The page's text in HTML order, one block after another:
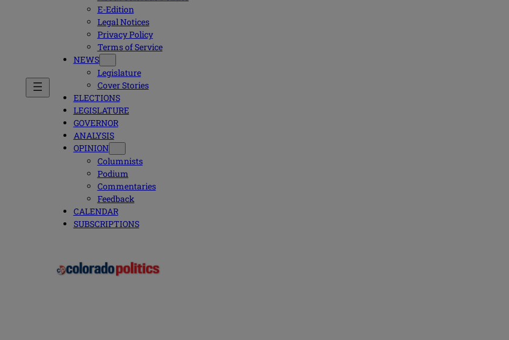
E-Edition
Legal Notices
Privacy Policy
Terms of Service
NEWS
Legislature
Cover Stories
ELECTIONS
LEGISLATURE
GOVERNOR
ANALYSIS
OPINION
Columnists
Podium
Commentaries
Feedback
CALENDAR
SUBSCRIPTIONS